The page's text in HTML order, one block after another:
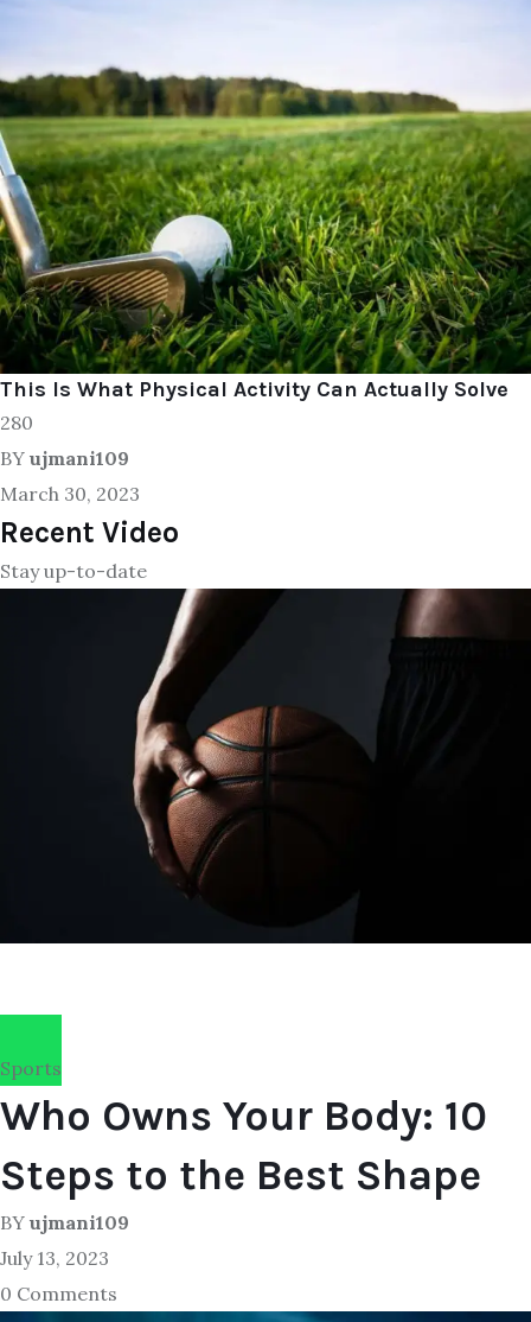
This Is What Physical Activity Can Actually Solve
280
BY ujmani109
March 30, 2023
Recent Video
Stay up-to-date
Sports
Who Owns Your Body: 10
Steps to the Best Shape
BY ujmani109
July 13, 2023
0 Comments